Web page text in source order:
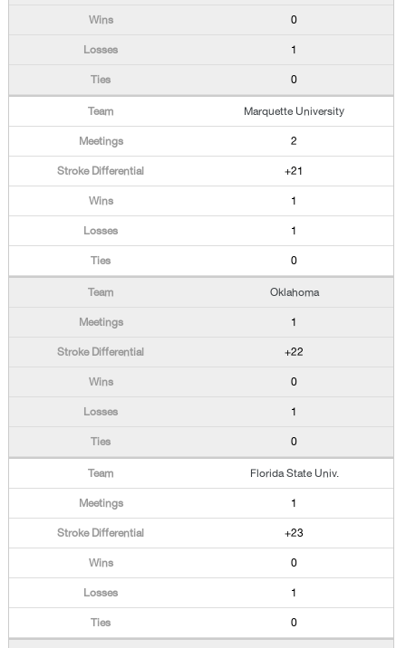
0
1
0
Marquette University
2
+21
1
1
0
Oklahoma
1
+22
0
1
0
Florida State Univ.
1
+23
0
1
0